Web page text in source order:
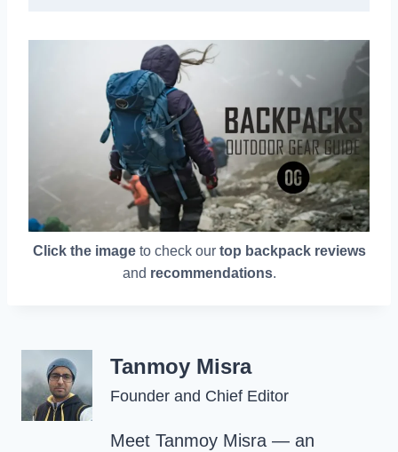
Click the imageto check our top backpack reviews
and recommendations.
Tanmoy Misra
Founder and Chief Editor
Meet Tanmoy Misra — an